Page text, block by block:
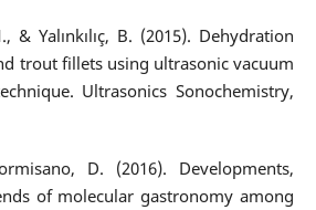
& Yalınkılıç, B. (2015). Dehydration
trout fillets using ultrasonic vacuum
Ultrasonics Sonochemistry,
D. (2016). Developments,
of molecular gastronomy among